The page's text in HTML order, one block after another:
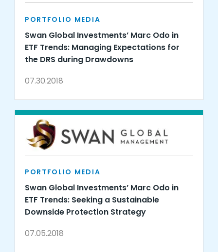
PORTFOLIO MEDIA
Swan Global Investments’ Marc Odo in
ETF Trends: Managing Expectations for
the DRS during Drawdowns
07.30.2018
PORTFOLIO MEDIA
Swan Global Investments’ Marc Odo in
ETF Trends: Seeking a Sustainable
Downside Protection Strategy
07.05.2018